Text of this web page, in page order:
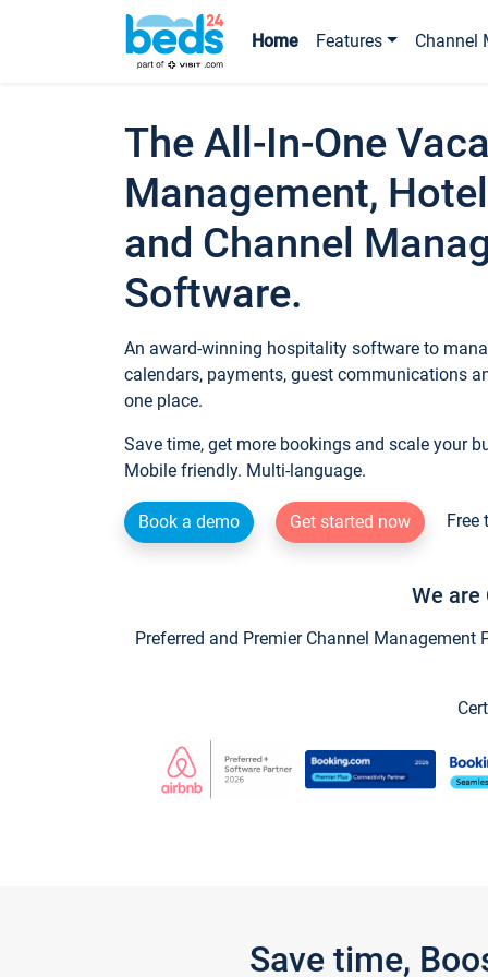
Home Features Channel
The All-In-One
Management,
and Channel
Software.
An award-winning hospitality software to
calendars, payments, guest communications
one place.
Save time, get more bookings and scale your
Mobile friendly. Multi-language.
Book a demo Get started now Free
We are
Preferred and Premier Channel
Save time,